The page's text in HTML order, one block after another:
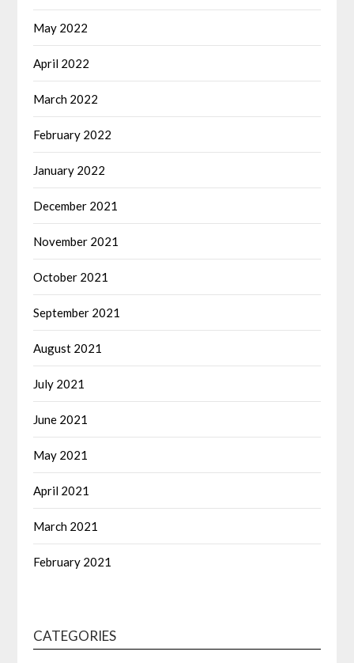
May 2022
April 2022
March 2022
February 2022
January 2022
December 2021
November 2021
October 2021
September 2021
August 2021
July 2021
June 2021
May 2021
April 2021
March 2021
February 2021
CATEGORIES